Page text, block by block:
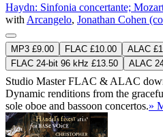
Haydn: Sinfonia concertante;
with Arcangelo, Jonathan Cohen
MP3 £9.00 FLAC £10.00 ALAC
FLAC 24-bit 96 kHz £13.50
ALAC
Studio MasterFLAC & ALAC
Dynamic renditions from the
sole oboe and bassoon concertos.»